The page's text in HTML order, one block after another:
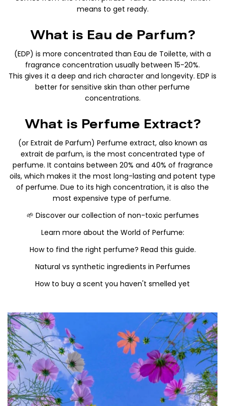
means to get ready.
What is Eau de Parfum?
(EDP) is more concentrated than Eau de Toilette, with a
fragrance concentration usually between 15-20%.
This gives it a deep and rich character and longevity. EDP is
better for sensitive skin than other perfume
concentrations.
What is Perfume Extract?
(or Extrait de Parfum) Perfume extract, also known as
extrait de parfum, is the most concentrated type of
perfume. It contains between 20% and 40% of fragrance
oils, which makes it the most long-lasting and potent type
of perfume. Due to its high concentration, it is also the
most expensive type of perfume.
🌱 Discover our collection of non-toxic perfumes
Learn more about the World of Perfume:
How to find the right perfume? Read this guide.
Natural vs synthetic ingredients in Perfumes
How to buy a scent you haven't smelled yet